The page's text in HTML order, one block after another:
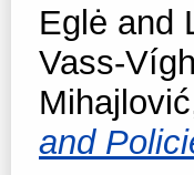
Eglė and
Vass-
and